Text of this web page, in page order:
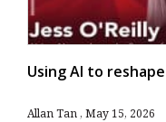
Using AI to
Allan Tan May 15, 2026